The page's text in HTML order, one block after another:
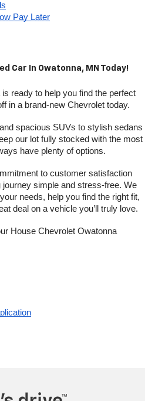
Pay Later
Car In Owatonna, MN Today!
ready to help you find the perfect
in a brand-new Chevrolet today.
spacious SUVs to stylish sedans
our lot fully stocked with the most
have plenty of options.
to customer satisfaction
simple and stress-free. We
needs, help you find the right fit,
deal on a vehicle you’ll truly love.
House Chevrolet Owatonna